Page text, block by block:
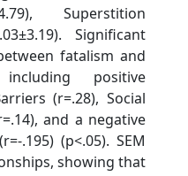
Superstition
Significant
fatalism and
positive
(r=.28), Social
and a negative
.195) (p<.05). SEM
showing that